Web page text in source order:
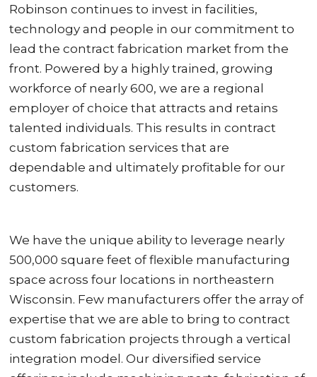
Robinson continues to invest in facilities,
technology and people in our commitment to
lead the contract fabrication market from the
front. Powered by a highly trained, growing
workforce of nearly 600, we are a regional
employer of choice that attracts and retains
talented individuals. This results in contract
custom fabrication services that are
dependable and ultimately profitable for our
customers.
We have the unique ability to leverage nearly
500,000 square feet of flexible manufacturing
space across four locations in northeastern
Wisconsin. Few manufacturers offer the array of
expertise that we are able to bring to contract
custom fabrication projects through a vertical
integration model. Our diversified service